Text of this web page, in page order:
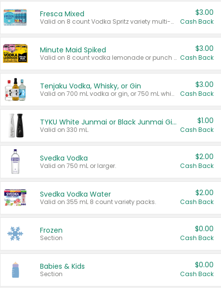
Fresca Mixed
Valid on 8 count Vodka Spritz variety multi-packs.
$3.00
Cash Back
Minute Maid Spiked
Valid on 8 count vodka lemonade or punch variety multi-packs.
$3.00
Cash Back
Tenjaku Vodka, Whisky, or Gin
Valid on 700 mL vodka or gin, or 750 mL whisky.
$3.00
Cash Back
TYKU White Junmai or Black Junmai Ginjo Sake
Valid on 330 mL.
$1.00
Cash Back
Svedka Vodka
Valid on 750 mL or larger.
$2.00
Cash Back
Svedka Vodka Water
Valid on 355 mL 8 count variety packs.
$2.00
Cash Back
Frozen
Section
$0.00
Cash Back
Babies & Kids
Section
$0.00
Cash Back